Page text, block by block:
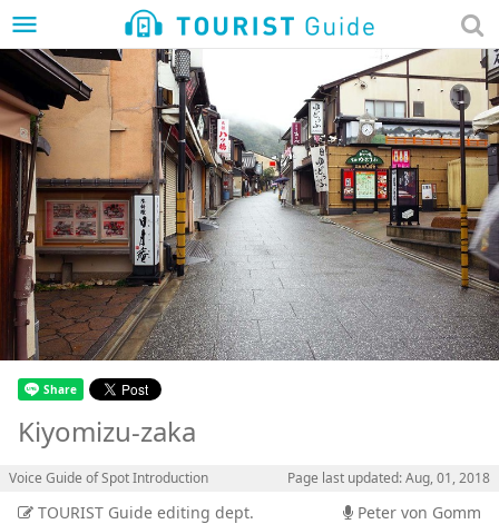
menu
Kiyomizu-zaka
Voice Guide of Spot Introduction Page last updated: Aug, 01, 2018
TOURIST Guide editing dept. Peter von Gomm